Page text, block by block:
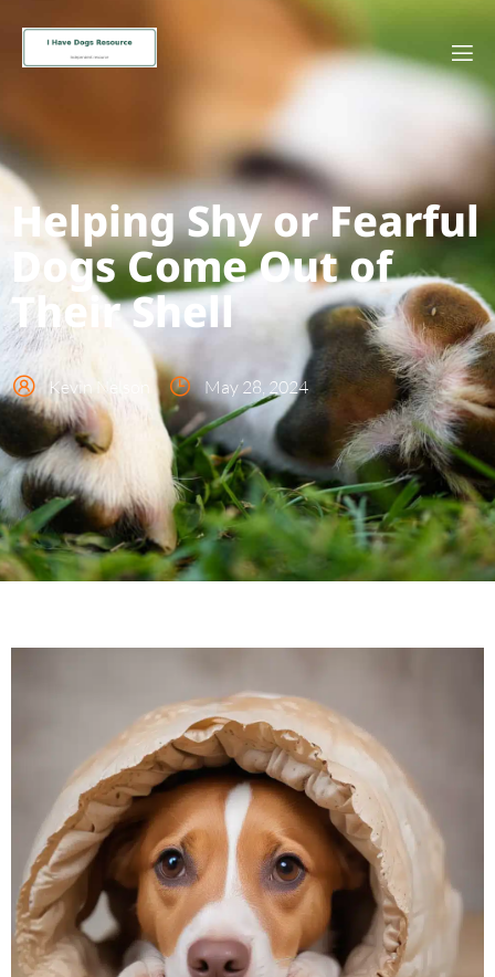
Helping Shy or Fearful
Dogs Come Out of
Their Shell
Kevin Nelson May 28, 2024